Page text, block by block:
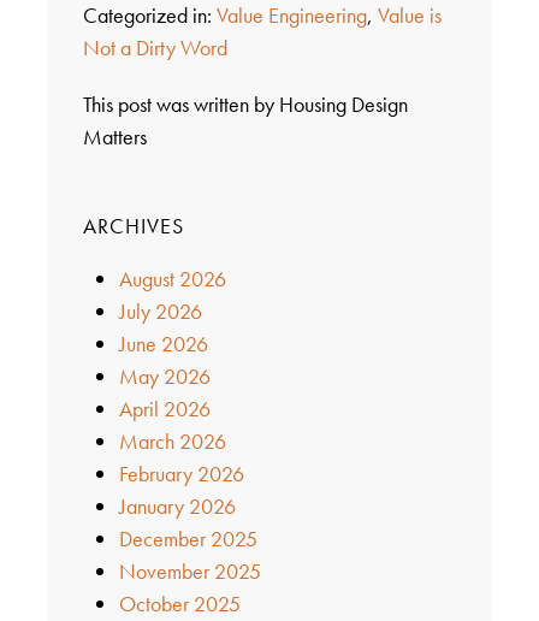
Categorized in: Value Engineering, Value is
Not a Dirty Word
This post was written by Housing Design
Matters
ARCHIVES
August 2026
July 2026
June 2026
May 2026
April 2026
March 2026
February 2026
January 2026
December 2025
November 2025
October 2025